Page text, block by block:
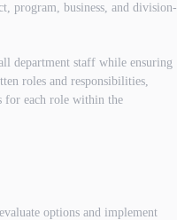
program, business, and division-
department staff while ensuring
roles and responsibilities,
for each role within the
options and implement